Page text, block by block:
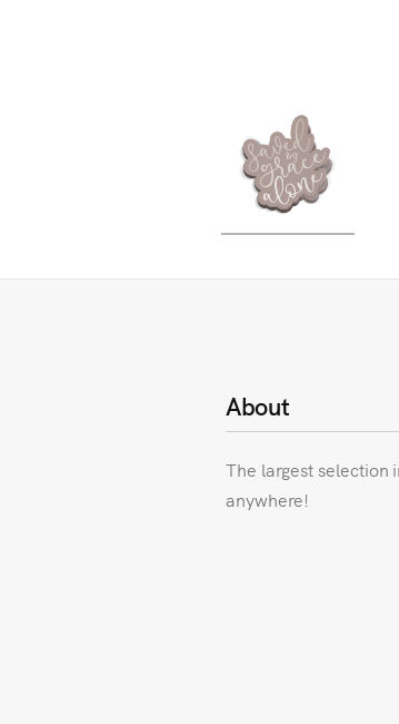
About
The largest selection
anywhere!